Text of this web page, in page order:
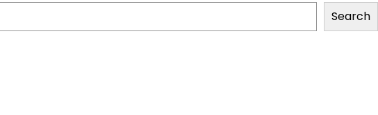
Search